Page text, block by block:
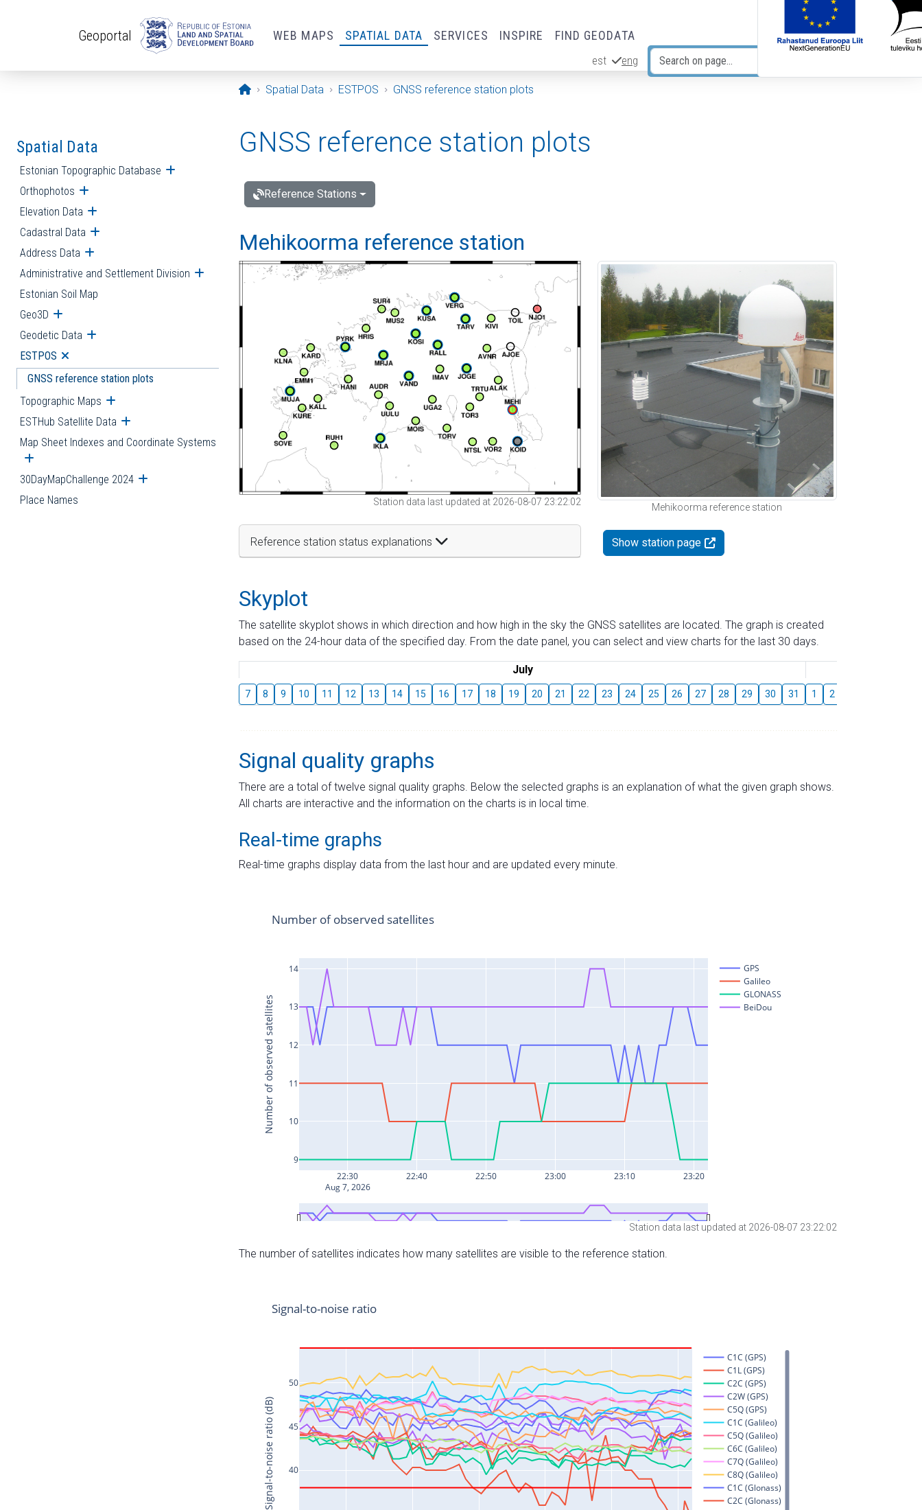
Geoportal WEB MAPS SPATIAL DATA SERVICES INSPIRE FIND GEODATA
est eng
Opening page
Spatial Data ESTPOS GNSS reference station plots
Spatial Data
Estonian Topographic Database Open submenu
Orthophotos Open submenu
Elevation Data Open submenu
Cadastral Data Open submenu
Address Data Open submenu
Administrative and Settlement Division Open submenu
Estonian Soil Map
Geo3D Open submenu
Geodetic Data Open submenu
ESTPOS Open submenu
GNSS reference station plots
Topographic Maps Open submenu
ESTHub Satellite Data Open submenu
Map Sheet Indexes and Coordinate Systems
Open submenu
30DayMapChallenge 2024 Open submenu
Place Names
GNSS reference station plots
Reference Stations
Mehikoorma reference station
Station data last updated at 2026-08-07 23:22:02
Reference station status explanations
Mehikoorma reference station
Show station page
Skyplot
The satellite skyplot shows in which direction and how high in the sky the GNSS satellites are located. The graph is created
based on the 24-hour data of the specified day. From the date panel, you can select and view charts for the last 30 days.
July
7 8 9 10 11 12 13 14 15 16 17 18 19 20 21 22 23 24 25 26 27 28 29 30 31 1 2
Signal quality graphs
There are a total of twelve signal quality graphs. Below the selected graphs is an explanation of what the given graph shows.
All charts are interactive and the information on the charts is in local time.
Real-time graphs
Real-time graphs display data from the last hour and are updated every minute.
Station data last updated at 2026-08-07 23:22:02
The number of satellites indicates how many satellites are visible to the reference station.